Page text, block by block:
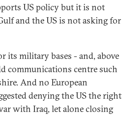
US policy but it is not
and the US is not asking for
its military bases - and, above
communications centre such
And no European
denying the US the right
with Iraq, let alone closing